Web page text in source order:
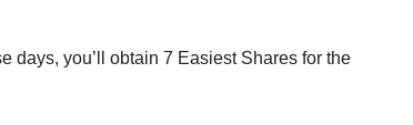
days, you’ll obtain 7 Easiest Shares for the